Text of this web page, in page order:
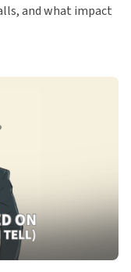
and what impact